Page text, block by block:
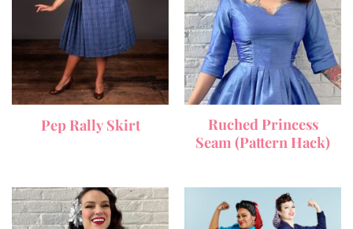
Pep Rally Skirt
Ruched Princess
Seam (Pattern Hack)